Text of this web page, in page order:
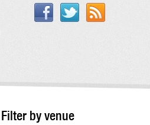
Filter by venue